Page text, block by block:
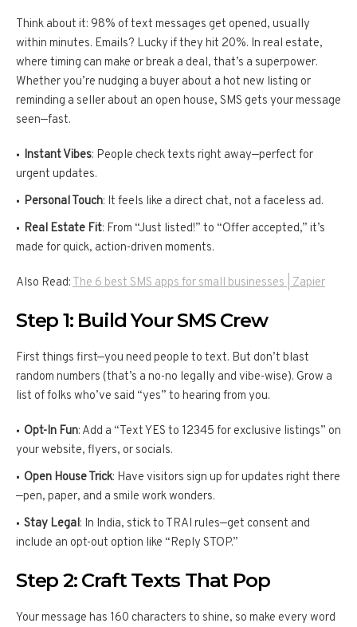
Think about it: 98% of text messages get opened, usually
within minutes. Emails? Lucky if they hit 20%. In real estate,
where timing can make or break a deal, that’s a superpower.
Whether you’re nudging a buyer about a hot new listing or
reminding a seller about an open house, SMS gets your message
seen—fast.
Instant Vibes: People check texts right away—perfect for
urgent updates.
Personal Touch: It feels like a direct chat, not a faceless ad.
Real Estate Fit: From “Just listed!” to “Offer accepted,” it’s
made for quick, action-driven moments.
Also Read:The 6 best SMS apps for small businesses | Zapier
Step 1: Build Your SMS Crew
First things first—you need people to text. But don’t blast
random numbers (that’s a no-no legally and vibe-wise). Grow a
list of folks who’ve said “yes” to hearing from you.
Opt-In Fun: Add a “Text YES to 12345 for exclusive listings” on
your website, flyers, or socials.
Open House Trick: Have visitors sign up for updates right there
—pen, paper, and a smile work wonders.
Stay Legal: In India, stick to TRAI rules—get consent and
include an opt-out option like “Reply STOP.”
Step 2: Craft Texts That Pop
Your message has 160 characters to shine, so make every word